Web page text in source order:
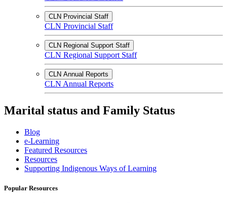
CLN Provincial Staff
CLN Provincial Staff
CLN Regional Support Staff
CLN Regional Support Staff
CLN Annual Reports
CLN Annual Reports
Marital status and Family Status
Blog
e-Learning
Featured Resources
Resources
Supporting Indigenous Ways of Learning
Popular Resources